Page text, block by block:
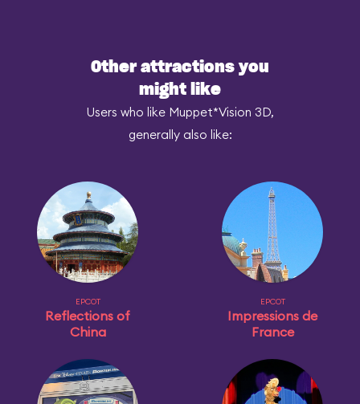
Other attractions you
might like
Users who like Muppet*Vision 3D,
generally also like:
EPCOT
Reflections of
China
EPCOT
Impressions de
France